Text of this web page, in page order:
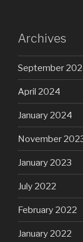
Archives
September
April 2024
January 2024
November
January 2023
July 2022
February 2022
January 2022